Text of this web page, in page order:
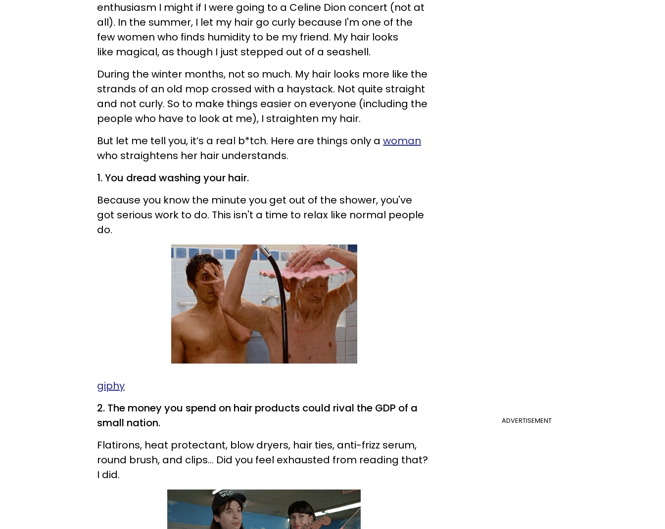
enthusiasm I might if I were going to a Celine Dion concert (not at
all). In the summer, I let my hair go curly because I'm one of the
few women who finds humidity to be my friend. My hair looks
like magical, as though I just stepped out of a seashell.
During the winter months, not so much. My hair looks more like the
strands of an old mop crossed with a haystack. Not quite straight
and not curly. So to make things easier on everyone (including the
people who have to look at me), I straighten my hair.
But let me tell you, it’s a real b*tch. Here are things only a woman
who straightens her hair understands.
1. You dread washing your hair.
Because you know the minute you get out of the shower, you've
got serious work to do. This isn't a time to relax like normal people
do.
giphy
ADVERTISEMENT
2. The money you spend on hair products could rival the GDP of a
small nation.
Flatirons, heat protectant, blow dryers, hair ties, anti-frizz serum,
round brush, and clips... Did you feel exhausted from reading that?
I did.